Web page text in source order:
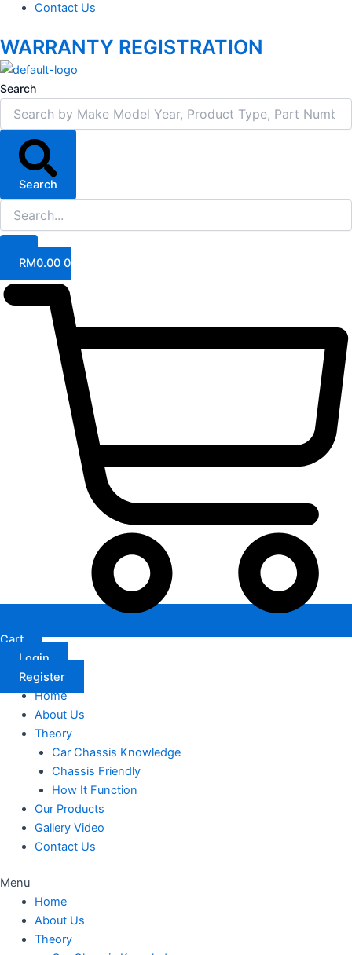
Contact Us
WARRANTY REGISTRATION
Search
Search
RM0.00 0
Cart
Login
Register
Home
About Us
Theory
Car Chassis Knowledge
Chassis Friendly
How It Function
Our Products
Gallery Video
Contact Us
Menu
Home
About Us
Theory